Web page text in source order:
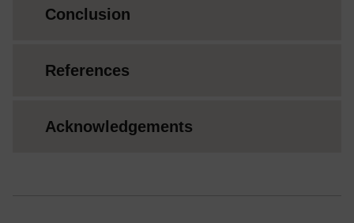
Conclusion
References
Acknowledgements